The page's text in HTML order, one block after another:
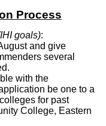
Process
goals):
and give
several
with the
be one to a
for past
College, Eastern